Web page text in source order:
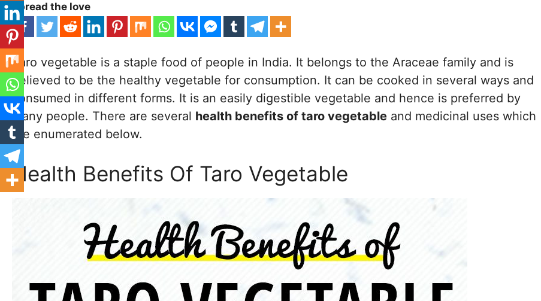
Spread the love
Taro vegetable is a staple food of people in India. It belongs to the Araceae family and is
believed to be the healthy vegetable for consumption. It can be cooked in several ways and
consumed in different forms. It is an easily digestible vegetable and hence is preferred by
many people. There are several health benefits of taro vegetable and medicinal uses which
are enumerated below.
Health Benefits Of Taro Vegetable